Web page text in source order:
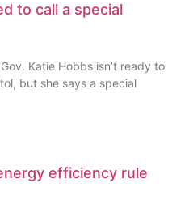
to call a special
Katie Hobbs isn’t ready to
but she says a special
efficiency rule